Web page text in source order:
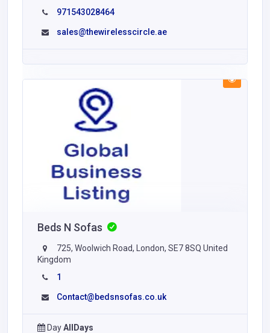
971543028464
sales@thewirelesscircle.ae
Beds N Sofas
725, Woolwich Road, London, SE7 8SQ United
Kingdom
1
Contact@bedsnsofas.co.uk
DayAllDays